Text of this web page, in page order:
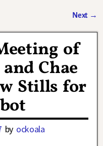
Next →
of
Chae
Stills for
by ockoala